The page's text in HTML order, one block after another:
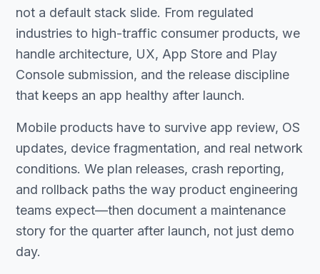
not a default stack slide. From regulated
industries to high-traffic consumer products, we
handle architecture, UX, App Store and Play
Console submission, and the release discipline
that keeps an app healthy after launch.
Mobile products have to survive app review, OS
updates, device fragmentation, and real network
conditions. We plan releases, crash reporting,
and rollback paths the way product engineering
teams expect—then document a maintenance
story for the quarter after launch, not just demo
day.